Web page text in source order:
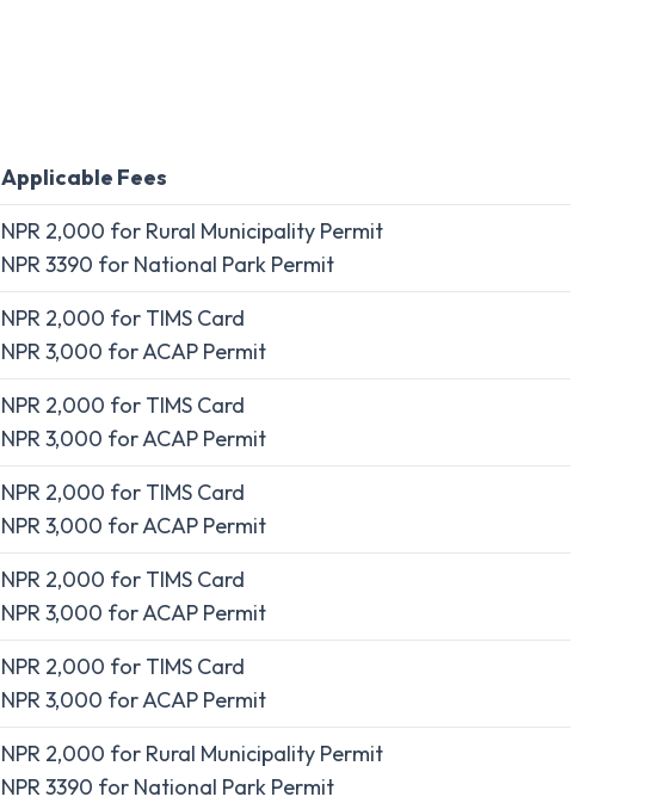
Applicable Fees
NPR 2,000 for Rural Municipality Permit
NPR 3390 for National Park Permit
NPR 2,000 for TIMS Card
NPR 3,000 for ACAP Permit
NPR 2,000 for TIMS Card
NPR 3,000 for ACAP Permit
NPR 2,000 for TIMS Card
NPR 3,000 for ACAP Permit
NPR 2,000 for TIMS Card
NPR 3,000 for ACAP Permit
NPR 2,000 for TIMS Card
NPR 3,000 for ACAP Permit
NPR 2,000 for Rural Municipality Permit
NPR 3390 for National Park Permit